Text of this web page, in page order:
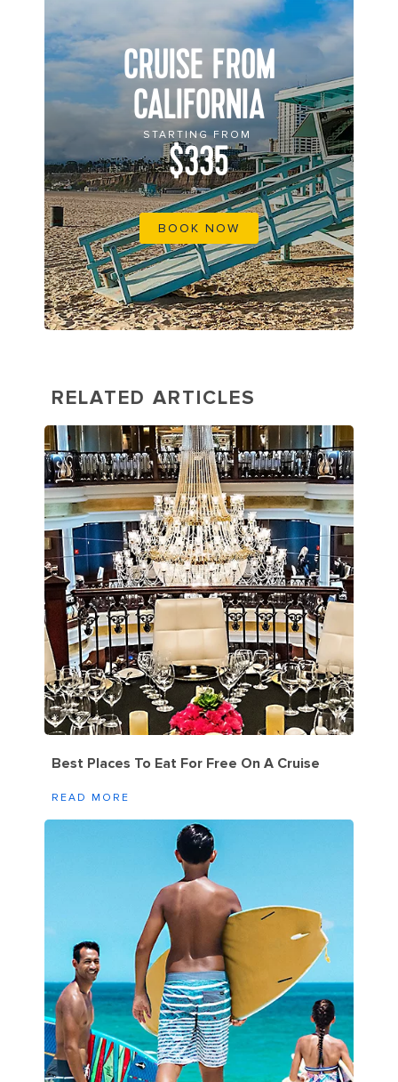
CRUISE FROM
CALIFORNIA
STARTING FROM
$335
BOOK NOW
RELATED ARTICLES
Best Places To Eat For Free On A Cruise
READ MORE